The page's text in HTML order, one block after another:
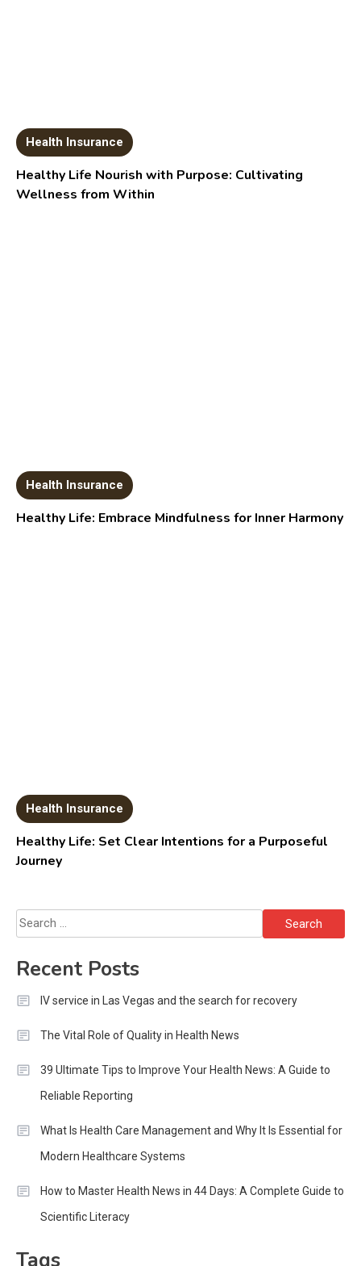
Health Insurance
Healthy Life Nourish with Purpose: Cultivating
Wellness from Within
Health Insurance
Healthy Life: Embrace Mindfulness for Inner Harmony
Health Insurance
Healthy Life: Set Clear Intentions for a Purposeful
Journey
Search
for:
Recent Posts
IV service in Las Vegas and the search for recovery
The Vital Role of Quality in Health News
39 Ultimate Tips to Improve Your Health News: A Guide to
Reliable Reporting
What Is Health Care Management and Why It Is Essential for
Modern Healthcare Systems
How to Master Health News in 44 Days: A Complete Guide to
Scientific Literacy
Tags